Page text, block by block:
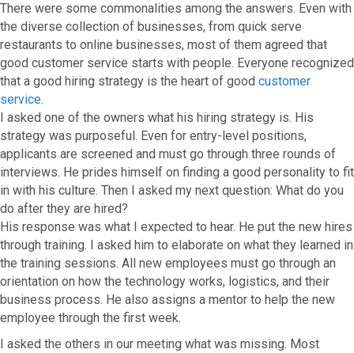
a
c
e
o
o
k
(
T
w
t
t
r
i
n
t
e
r
e
t
i
n
k
d
m
a
i
l
There were some commonalities among the answers. Even with
the diverse collection of businesses, from quick serve
restaurants to online businesses, most of them agreed that
good customer service starts with people. Everyone recognized
that a good hiring strategy is the heart of good customer
service.
I asked one of the owners what his hiring strategy is. His
strategy was purposeful. Even for entry-level positions,
applicants are screened and must go through three rounds of
interviews. He prides himself on finding a good personality to fit
in with his culture. Then I asked my next question: What do you
do after they are hired?
His response was what I expected to hear. He put the new hires
through training. I asked him to elaborate on what they learned in
the training sessions. All new employees must go through an
orientation on how the technology works, logistics, and their
business process. He also assigns a mentor to help the new
employee through the first week.
I asked the others in our meeting what was missing. Most